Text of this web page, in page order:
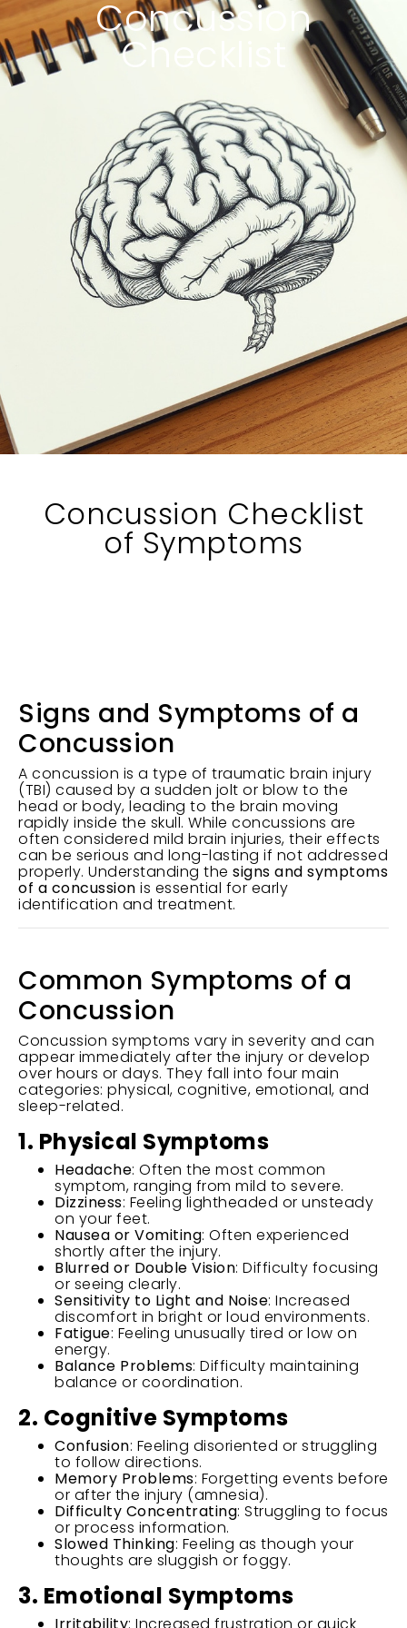
Concussion
Checklist
Concussion Checklist
of Symptoms
Signs and Symptoms of a
Concussion
A concussion is a type of traumatic brain injury
(TBI) caused by a sudden jolt or blow to the
head or body, leading to the brain moving
rapidly inside the skull. While concussions are
often considered mild brain injuries, their effects
can be serious and long-lasting if not addressed
properly. Understanding the signs and symptoms
of a concussion is essential for early
identification and treatment.
Common Symptoms of a
Concussion
Concussion symptoms vary in severity and can
appear immediately after the injury or develop
over hours or days. They fall into four main
categories: physical, cognitive, emotional, and
sleep-related.
1. Physical Symptoms
Headache: Often the most common
symptom, ranging from mild to severe.
Dizziness: Feeling lightheaded or unsteady
on your feet.
Nausea or Vomiting: Often experienced
shortly after the injury.
Blurred or Double Vision: Difficulty focusing
or seeing clearly.
Sensitivity to Light and Noise: Increased
discomfort in bright or loud environments.
Fatigue: Feeling unusually tired or low on
energy.
Balance Problems: Difficulty maintaining
balance or coordination.
2. Cognitive Symptoms
Confusion: Feeling disoriented or struggling
to follow directions.
Memory Problems: Forgetting events before
or after the injury (amnesia).
Difficulty Concentrating: Struggling to focus
or process information.
Slowed Thinking: Feeling as though your
thoughts are sluggish or foggy.
3. Emotional Symptoms